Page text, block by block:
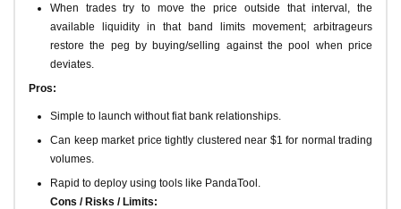
When trades try to move the price outside that interval, the
available liquidity in that band limits movement; arbitrageurs
restore the peg by buying/selling against the pool when price
deviates.
Pros:
Simple to launch without fiat bank relationships.
Can keep market price tightly clustered near $1 for normal trading
volumes.
Rapid to deploy using tools like PandaTool.
Cons / Risks / Limits: